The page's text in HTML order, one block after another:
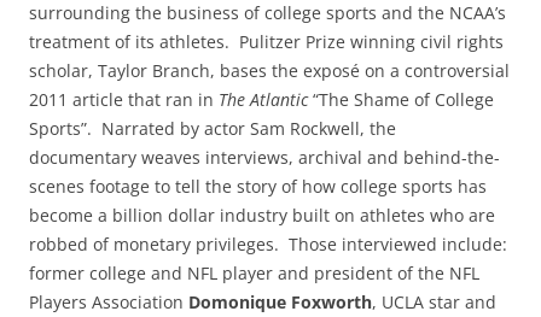
surrounding the business of college sports and the NCAA’s
treatment of its athletes. Pulitzer Prize winning civil rights
scholar, Taylor Branch, bases the exposé on a controversial
2011 article that ran in The Atlantic“The Shame of College
Sports”. Narrated by actor Sam Rockwell, the
documentary weaves interviews, archival and behind-the-
scenes footage to tell the story of how college sports has
become a billion dollar industry built on athletes who are
robbed of monetary privileges. Those interviewed include:
former college and NFL player and president of the NFL
Players Association Domonique Foxworth, UCLA star and